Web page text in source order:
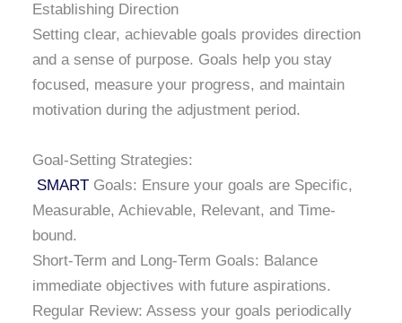
Establishing Direction
Setting clear, achievable goals provides direction
and a sense of purpose. Goals help you stay
focused, measure your progress, and maintain
motivation during the adjustment period.
Goal-Setting Strategies:
SMART Goals: Ensure your goals are Specific,
Measurable, Achievable, Relevant, and Time-
bound.
Short-Term and Long-Term Goals: Balance
immediate objectives with future aspirations.
Regular Review: Assess your goals periodically